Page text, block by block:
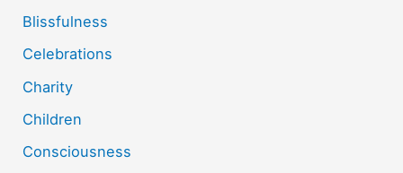
Blissfulness
Celebrations
Charity
Children
Consciousness